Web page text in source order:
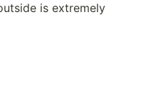
is extremely